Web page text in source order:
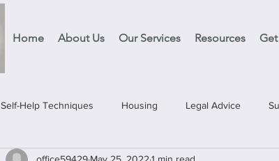
Home About Us Our Services Resources
Self-Help Techniques Housing Legal Advice